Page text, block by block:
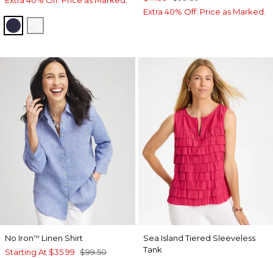
PASSPORT BLUE
Extra 40% Off. Price as Marked.
No Iron™ Linen Shirt
Starting At $35.99 $99.50
Sea Island Tiered Sleeveless
Tank